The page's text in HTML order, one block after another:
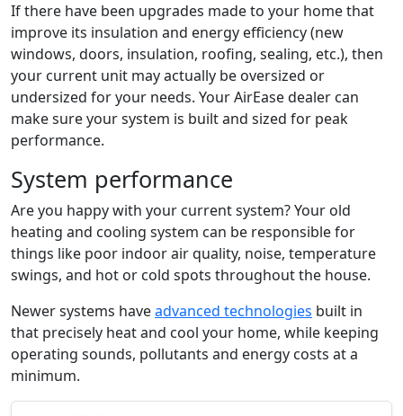
If there have been upgrades made to your home that
improve its insulation and energy efficiency (new
windows, doors, insulation, roofing, sealing, etc.), then
your current unit may actually be oversized or
undersized for your needs. Your AirEase dealer can
make sure your system is built and sized for peak
performance.
System performance
Are you happy with your current system? Your old
heating and cooling system can be responsible for
things like poor indoor air quality, noise, temperature
swings, and hot or cold spots throughout the house.
Newer systems haveadvanced technologies built in
that precisely heat and cool your home, while keeping
operating sounds, pollutants and energy costs at a
minimum.